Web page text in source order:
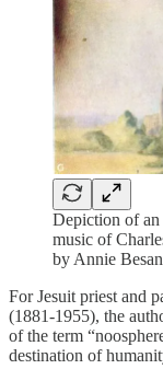
Depiction of an
music of
by Annie
For Jesuit priest and
(1881-1955), the
of the term
destination of